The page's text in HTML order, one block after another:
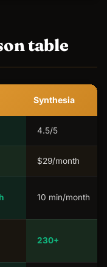
table
Synthesia
4.5/5
$29/month
10 min/month
230+